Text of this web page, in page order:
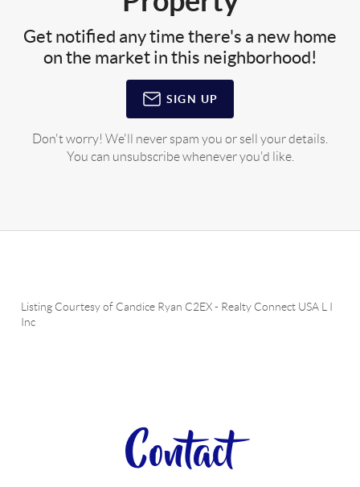
Get notified any time there's a new home
on the market in this neighborhood!
SIGN UP
Don't worry! We'll never spam you or sell your details.
You can unsubscribe whenever you'd like.
Listing Courtesy of Candice Ryan C2EX- Realty Connect USA L I
Inc
Contact